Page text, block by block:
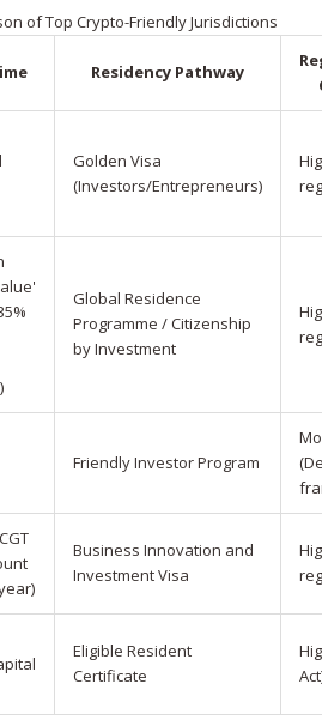
of Top Crypto-Friendly Jurisdictions
Residency Pathway
Golden Visa
(Investors/Entrepreneurs)
Global Residence
Programme / Citizenship
by Investment
Friendly Investor Program
Business Innovation and
Investment Visa
Eligible Resident
Certificate